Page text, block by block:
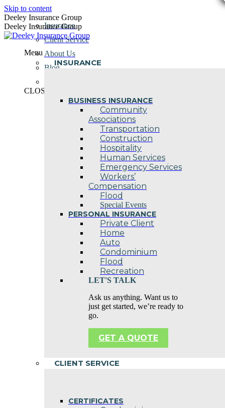
Skip to content
Deeley Insurance Group
Deeley Insurance Group
Menu
INSURANCE
BUSINESS INSURANCE
Community
Associations
Transportation
Construction
Hospitality
Human Services
Emergency Services
Workers’
Compensation
Flood
Special Events
PERSONAL INSURANCE
Private Client
Home
Auto
Condominium
Flood
Recreation
LET'S TALK
Ask us anything. Want us to
just get started, we’re ready to
go.
GET A QUOTE
CLIENT SERVICE
CERTIFICATES
Insurance
Client Service
About Us
Blog
CLOSE